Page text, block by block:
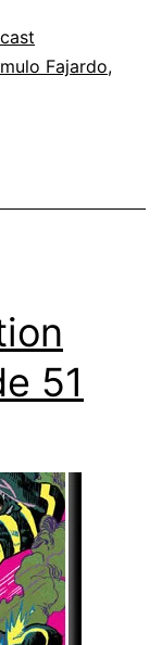
Fajardo,
51